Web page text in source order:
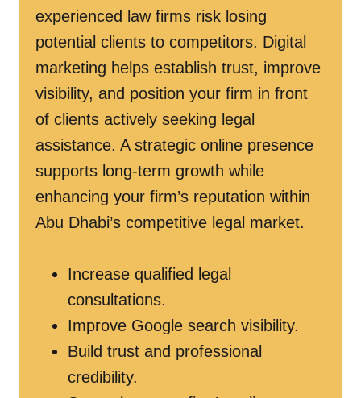
experienced law firms risk losing
potential clients to competitors. Digital
marketing helps establish trust, improve
visibility, and position your firm in front
of clients actively seeking legal
assistance. A strategic online presence
supports long-term growth while
enhancing your firm’s reputation within
Abu Dhabi’s competitive legal market.
Increase qualified legal
consultations.
Improve Google search visibility.
Build trust and professional
credibility.